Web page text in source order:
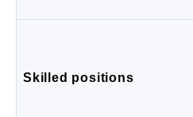
Skilled positions